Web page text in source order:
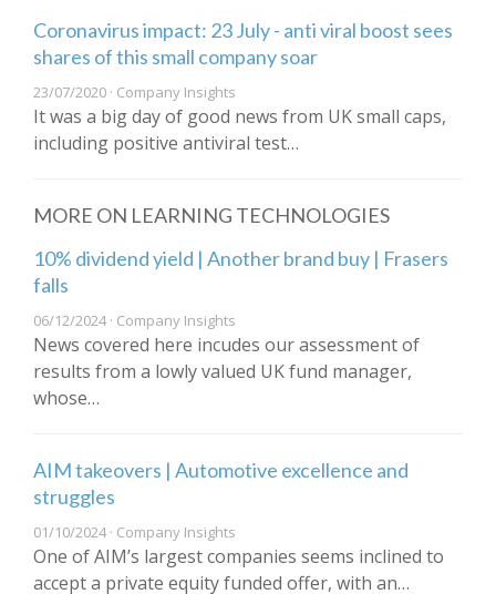
Coronavirus impact: 23 July - anti viral boost sees
shares of this small company soar
23/07/2020 · Company Insights
It was a big day of good news from UK small caps,
including positive antiviral test…
MORE ON LEARNING TECHNOLOGIES
10% dividend yield | Another brand buy | Frasers
falls
06/12/2024 · Company Insights
News covered here incudes our assessment of
results from a lowly valued UK fund manager,
whose…
AIM takeovers | Automotive excellence and
struggles
01/10/2024 · Company Insights
One of AIM’s largest companies seems inclined to
accept a private equity funded offer, with an…